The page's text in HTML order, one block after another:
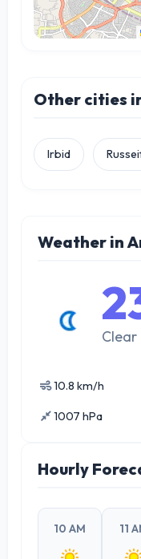
Other cities
Irbid
Weather in
Clear
10.8 km/h
1007 hPa
Hourly
10 AM 11